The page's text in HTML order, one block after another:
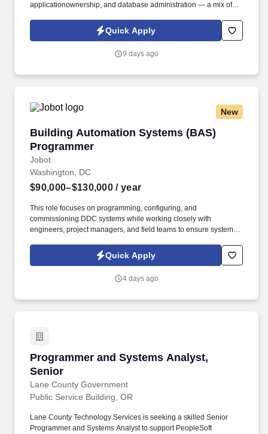
applicationownership, and database administration — a mix of
chambers, and Clerk’sOffice staff. The incumbentis responsible
for the full lifecycle of these systems on Linuxservers, including a
security, performance, automation, andday-to-day operational
Quick Apply
9 days ago
New
Building Automation Systems (BAS)
Programmer
Jobot
Building Automation Systems (BAS)
Washington, DC
$90,000–$130,000 / year
This role focuses on programming, configuring, and
commissioning DDC systems while working closely with
engineers, project managers, and field teams to ensure systems
collected and processed as part of your Jobot candidate profile,
and any job applications, resumes, or other information you
the Jobot California Worker Privacy Notice and Jobot Notice
Quick Apply
4 days ago
Programmer and Systems Analyst,
Senior
Lane County Government
Programmer and Systems Analyst, Senior
Public Service Building, OR
Lane County Technology Services is seeking a skilled Senior
Programmer and Systems Analyst to support PeopleSoft